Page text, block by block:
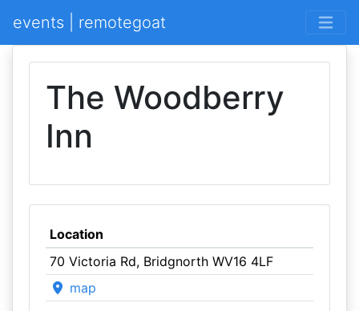
events | remotegoat
The Woodberry
Inn
Location
70 Victoria Rd, Bridgnorth WV16 4LF
map